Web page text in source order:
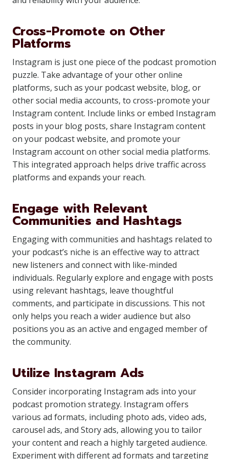
Cross-Promote on Other
Platforms
Instagram is just one piece of the podcast promotion
puzzle. Take advantage of your other online
platforms, such as your podcast website, blog, or
other social media accounts, to cross-promote your
Instagram content. Include links or embed Instagram
posts in your blog posts, share Instagram content
on your podcast website, and promote your
Instagram account on other social media platforms.
This integrated approach helps drive traffic across
platforms and expands your reach.
Engage with Relevant
Communities and Hashtags
Engaging with communities and hashtags related to
your podcast’s niche is an effective way to attract
new listeners and connect with like-minded
individuals. Regularly explore and engage with posts
using relevant hashtags, leave thoughtful
comments, and participate in discussions. This not
only helps you reach a wider audience but also
positions you as an active and engaged member of
the community.
Utilize Instagram Ads
Consider incorporating Instagram ads into your
podcast promotion strategy. Instagram offers
various ad formats, including photo ads, video ads,
carousel ads, and Story ads, allowing you to tailor
your content and reach a highly targeted audience.
Experiment with different ad formats and targeting